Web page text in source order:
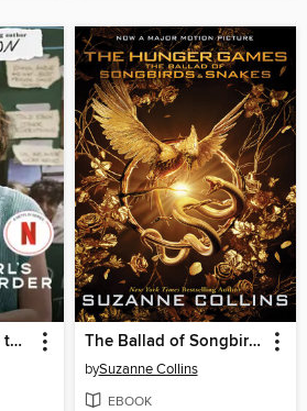
A Good Girl's Guide to Murder The Ballad of Songbirds and Snakes
bySuzanne Collins
EBOOK